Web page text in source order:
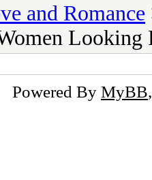
and Romance
Looking
Powered By MyBB